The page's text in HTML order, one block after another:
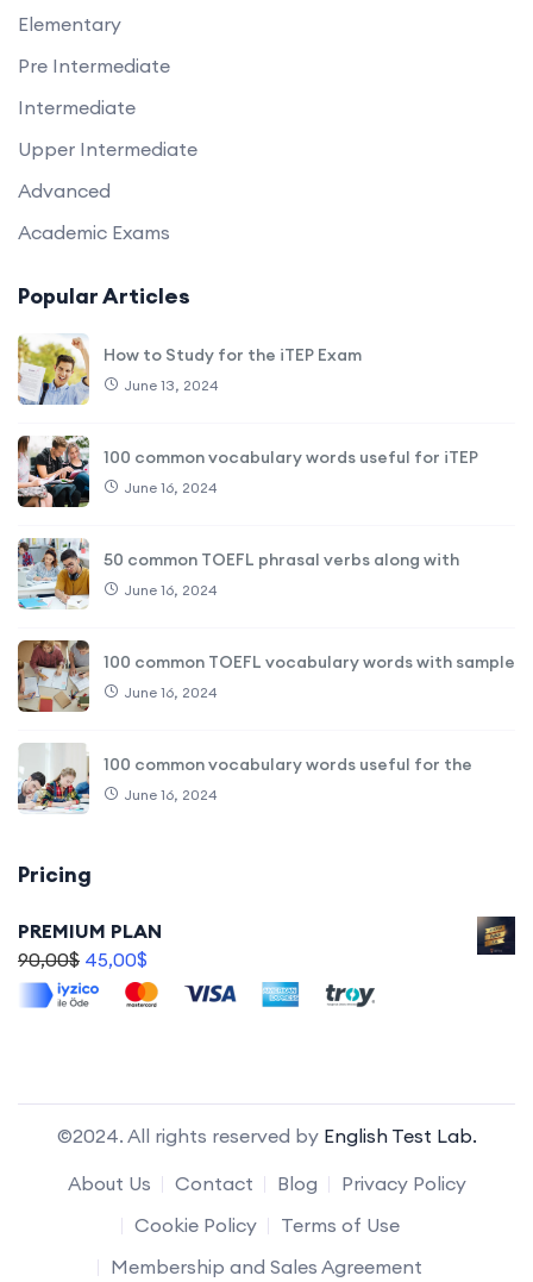
Elementary
Pre Intermediate
Intermediate
Upper Intermediate
Advanced
Academic Exams
Popular Articles
How to Study for the iTEP Exam
June 13, 2024
100 common vocabulary words useful for iTEP
June 16, 2024
50 common TOEFL phrasal verbs along with
June 16, 2024
100 common TOEFL vocabulary words with sample
June 16, 2024
100 common vocabulary words useful for the
June 16, 2024
Pricing
PREMIUM PLAN
90,00$ 45,00$
©2024. All rights reserved by English Test Lab.
About Us
Contact Blog
Privacy Policy
Cookie Policy
Terms of Use
Membership and Sales Agreement